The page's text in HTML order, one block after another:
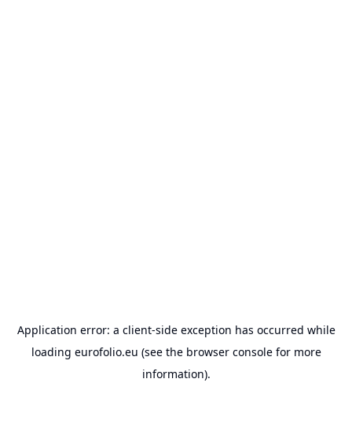
Application error: a client-side exception has occurred while
loading eurofolio.eu (see the browser consolefor more
information).